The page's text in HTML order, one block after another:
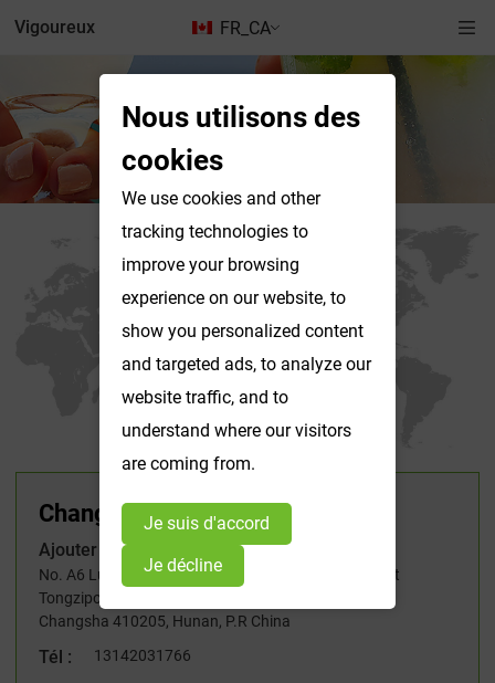
FR_CA
Vigoureux
Nous contacter
Changsha, Hunan
Ajouter :
No. A6 Lugu International Industrial Park, 229# West
Tongzipo Road, High-tech Development Zone,
Changsha 410205, Hunan, P.R China
Tél : 13142031766
Nous utilisons des
cookies
We use cookies and other
tracking technologies to
improve your browsing
experience on our website, to
show you personalized content
and targeted ads, to analyze our
website traffic, and to
understand where our visitors
are coming from.
Je suis d'accord
Je décline